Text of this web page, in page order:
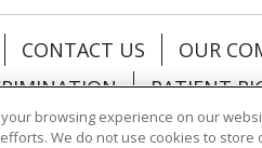
CONTACT US OUR
PATIENT
browsing experience on our
We do not use cookies to store